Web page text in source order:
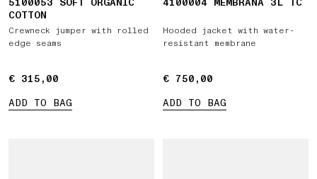
COTTON
Crewneck jumper with rolled
edge seams
€ 315,00
€ 315,00
ADD TO BAG
Hooded jacket with water-
resistant membrane
€ 750,00
€ 750,00
ADD TO BAG